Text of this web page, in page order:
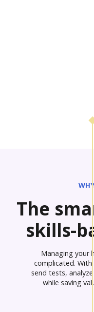
The
skills-
Managing your
complicated. With
send tests,
while saving